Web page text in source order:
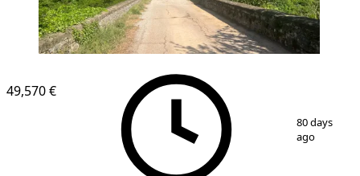
12
49,570 €
80 days
ago